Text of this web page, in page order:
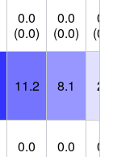
0.0
(0.0)
0.0
(0.0)
11.2 8.1
0.0 0.0